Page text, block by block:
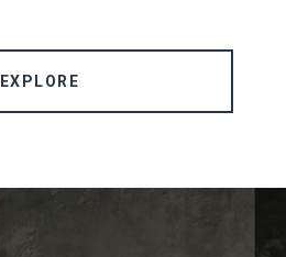
EXPLORE